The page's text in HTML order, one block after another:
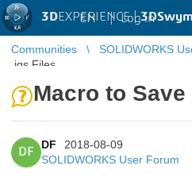
3DEXPERIENCE |3DSwym
EN | Log in
Communities SOLIDWORKS
.igs Files
Macro to
DF
DF
2018-08-09
SOLIDWORKS User Forum